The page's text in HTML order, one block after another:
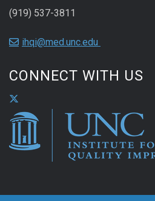
(919) 537-3811
ihqi@med.unc.edu
CONNECT WITH US